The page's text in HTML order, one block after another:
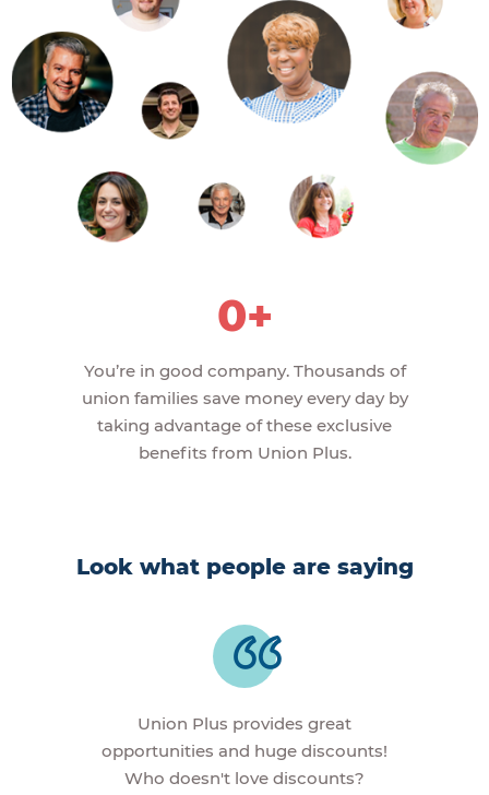
0+
You’re in good company. Thousands of
union families save money every day by
taking advantage of these exclusive
benefits from Union Plus.
Look what people are saying
Union Plus provides great
opportunities and huge discounts!
Who doesn't love discounts?